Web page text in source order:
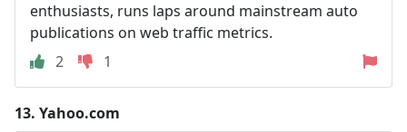
enthusiasts, runs laps around mainstream auto
publications on web traffic metrics.
2
1
13. Yahoo.com